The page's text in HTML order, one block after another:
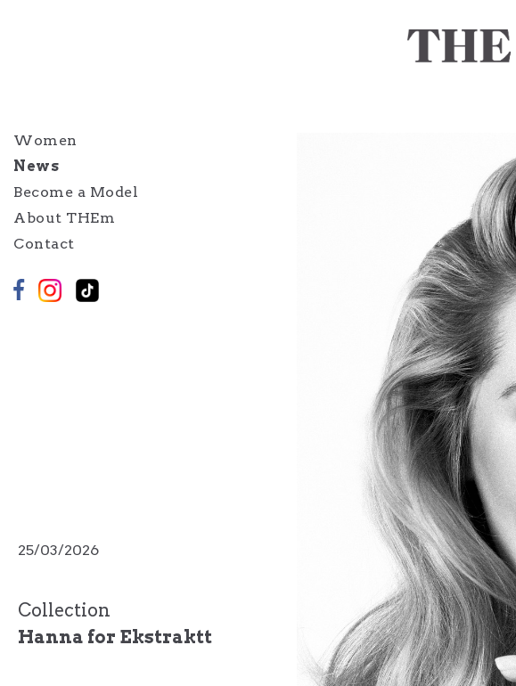
Women
News
Become a Model
About THEm
Contact
25/03/2026
Collection
Hanna for Ekstraktt